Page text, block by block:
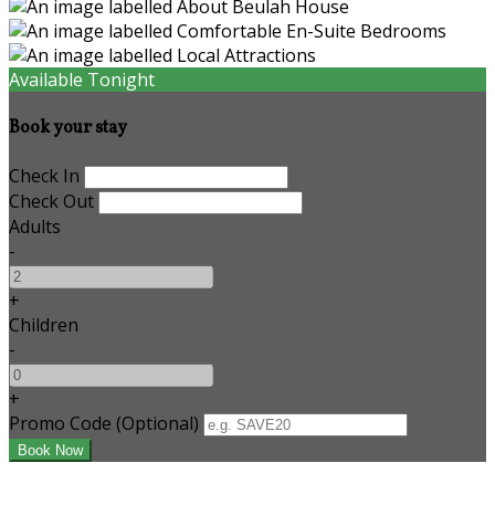
Available Tonight
Book your stay
Check In
Check Out
Adults
-
+
Children
-
+
Promo Code (Optional)